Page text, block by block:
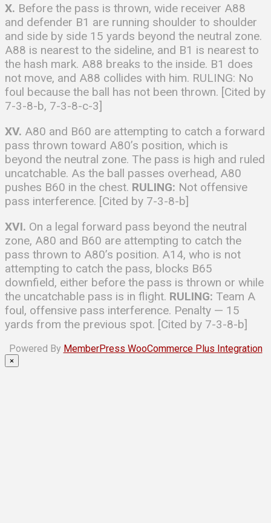
X. Before the pass is thrown, wide receiver A88
and defender B1 are running shoulder to shoulder
and side by side 15 yards beyond the neutral zone.
A88 is nearest to the sideline, and B1 is nearest to
the hash mark. A88 breaks to the inside. B1 does
not move, and A88 collides with him. RULING: No
foul because the ball has not been thrown. [Cited by
7-3-8-b, 7-3-8-c-3]
XV. A80 and B60 are attempting to catch a forward
pass thrown toward A80’s position, which is
beyond the neutral zone. The pass is high and ruled
uncatchable. As the ball passes overhead, A80
pushes B60 in the chest. RULING: Not offensive
pass interference. [Cited by 7-3-8-b]
XVI. On a legal forward pass beyond the neutral
zone, A80 and B60 are attempting to catch the
pass thrown to A80’s position. A14, who is not
attempting to catch the pass, blocks B65
downfield, either before the pass is thrown or while
the uncatchable pass is in flight. RULING: Team A
foul, offensive pass interference. Penalty — 15
yards from the previous spot. [Cited by 7-3-8-b]
Powered By MemberPress WooCommerce Plus Integration
×